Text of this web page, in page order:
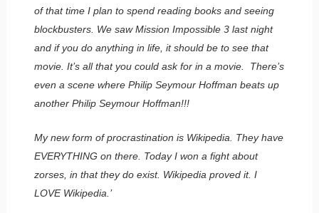
of that time I plan to spend reading books and seeing
blockbusters. We saw Mission Impossible 3 last night
and if you do anything in life, it should be to see that
movie. It’s all that you could ask for in a movie. There’s
even a scene where Philip Seymour Hoffman beats up
another Philip Seymour Hoffman!!!
My new form of procrastination is Wikipedia. They have
EVERYTHING on there. Today I won a fight about
zorses, in that they do exist. Wikipedia proved it. I
LOVE Wikipedia.’